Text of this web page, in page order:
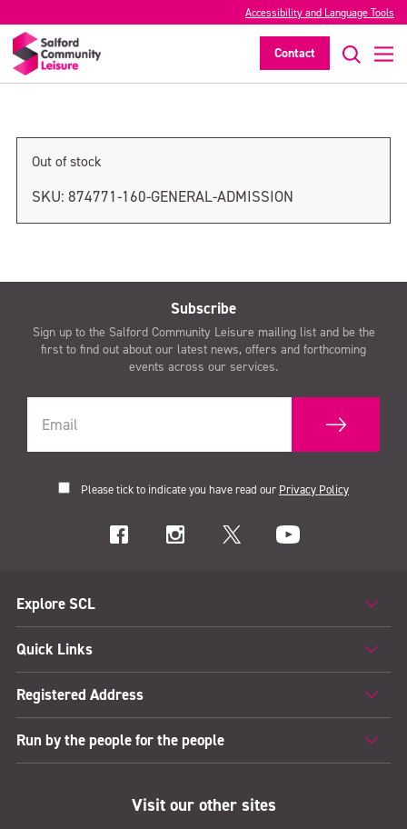
Accessibility and Language Tools
Contact
General admission
Out of stock
SKU: 874771-160-GENERAL-ADMISSION
Subscribe
Sign up to the Salford Community Leisure mailing list and be the
first to find out about our latest news, offers and forthcoming
events across our services.
Please tick to indicate you have read our Privacy Policy
Explore SCL
Quick Links
Registered Address
Run by the people for the people
Visit our other sites